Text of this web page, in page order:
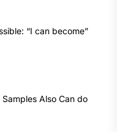
“I can become”
Also Can do